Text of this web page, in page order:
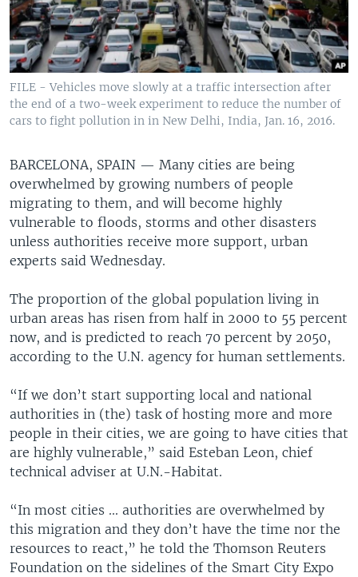
FILE - Vehicles move slowly at a traffic intersection after
the end of a two-week experiment to reduce the number of
cars to fight pollution in in New Delhi, India, Jan. 16, 2016.
BARCELONA, SPAIN — Many cities are being
overwhelmed by growing numbers of people
migrating to them, and will become highly
vulnerable to floods, storms and other disasters
unless authorities receive more support, urban
experts said Wednesday.
The proportion of the global population living in
urban areas has risen from half in 2000 to 55 percent
now, and is predicted to reach 70 percent by 2050,
according to the U.N. agency for human settlements.
“If we don’t start supporting local and national
authorities in (the) task of hosting more and more
people in their cities, we are going to have cities that
are highly vulnerable,” said Esteban Leon, chief
technical adviser at U.N.-Habitat.
“In most cities ... authorities are overwhelmed by
this migration and they don’t have the time nor the
resources to react,” he told the Thomson Reuters
Foundation on the sidelines of the Smart City Expo